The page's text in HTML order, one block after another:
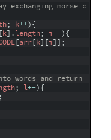
exchanging morse c
; k++){
[k] .length; i++){
[arr[k] [i]] ;
words and return
; l++){
;